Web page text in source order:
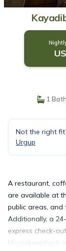
1
Not the right
Urgup
A restaurant,
are available at
public areas,
Additionally, a
express check-
Housekeeping is